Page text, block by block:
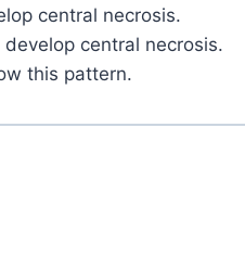
central necrosis.
central necrosis.
this pattern.